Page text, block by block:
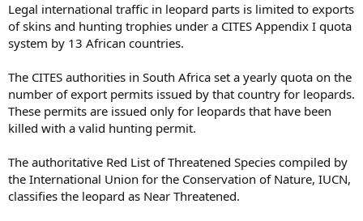
Legal international traffic in leopard parts is limited to exports
of skins and hunting trophies under a CITES Appendix I quota
system by 13 African countries.
The CITES authorities in South Africa set a yearly quota on the
number of export permits issued by that country for leopards.
These permits are issued only for leopards that have been
killed with a valid hunting permit.
The authoritative Red List of Threatened Species compiled by
the International Union for the Conservation of Nature, IUCN,
classifies the leopard as Near Threatened.